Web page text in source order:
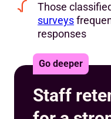
Those
surveys
responses
Staff
Go deeper